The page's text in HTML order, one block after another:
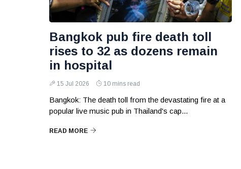
Bangkok pub fire death toll
rises to 32 as dozens remain
in hospital
15 Jul 2026 10 mins read
Bangkok: The death toll from the devastating fire at a
popular live music pub in Thailand's cap...
READ MORE